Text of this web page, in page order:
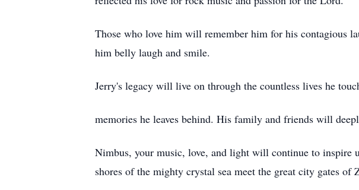
Those who love him will remember him for his contagious
him belly laugh and smile.
Jerry's legacy will live on through the countless lives he
memories he leaves behind. His family and friends will
Nimbus, your music, love, and light will continue to inspire
shores of the mighty crystal sea meet the great city gates of